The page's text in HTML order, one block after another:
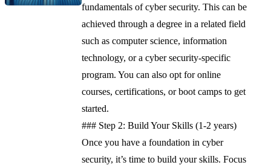
fundamentals of cyber security. This can be
achieved through a degree in a related field
such as computer science, information
technology, or a cyber security-specific
program. You can also opt for online
courses, certifications, or boot camps to get
started.
### Step 2: Build Your Skills (1-2 years)
Once you have a foundation in cyber
security, it’s time to build your skills. Focus